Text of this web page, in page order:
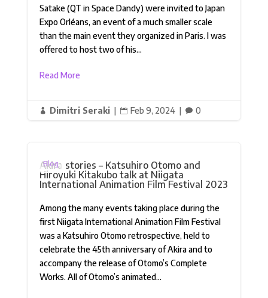
Satake (QT in Space Dandy) were invited to Japan
Expo Orléans, an event of a much smaller scale
than the main event they organized in Paris. I was
offered to host two of his...
Read More
 Dimitri Seraki |  Feb 9, 2024 |  0
Blog
Akira stories – Katsuhiro Otomo and
Hiroyuki Kitakubo talk at Niigata
International Animation Film Festival 2023
Among the many events taking place during the
first Niigata International Animation Film Festival
was a Katsuhiro Otomo retrospective, held to
celebrate the 45th anniversary of Akira and to
accompany the release of Otomo’s Complete
Works. All of Otomo’s animated...